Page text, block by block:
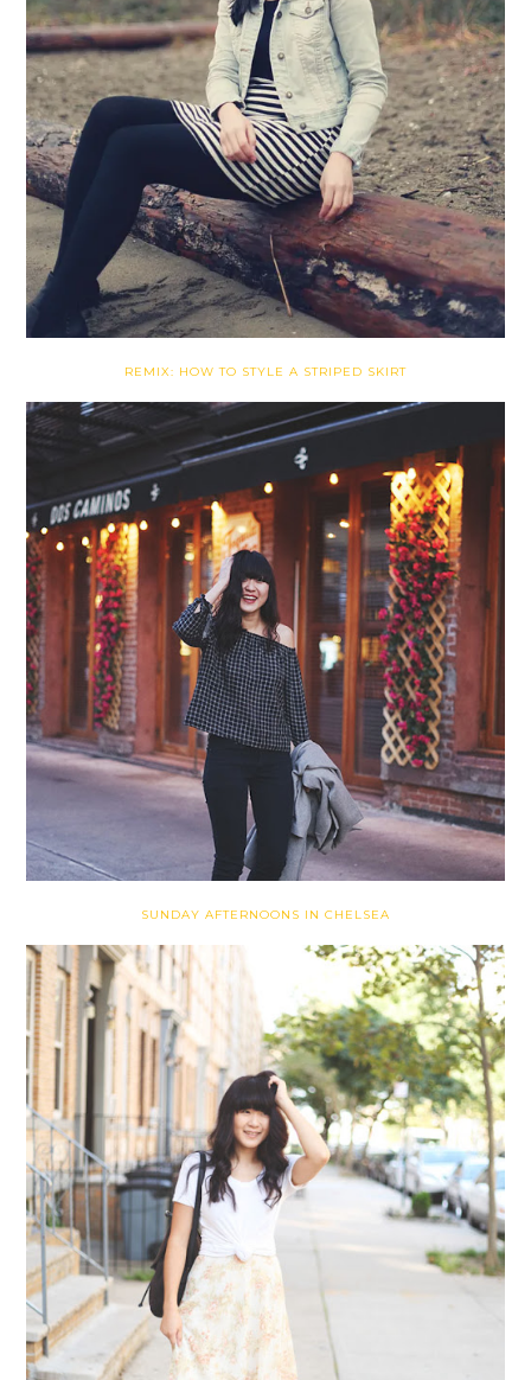
REMIX: HOW TO STYLE A STRIPED SKIRT
SUNDAY AFTERNOONS IN CHELSEA